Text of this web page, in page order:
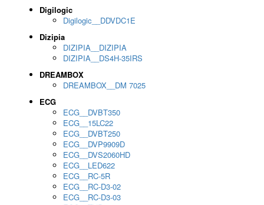
Digilogic
Digilogic__DDVDC1E
Dizipia
DIZIPIA__DIZIPIA
DIZIPIA__DS4H-35IRS
DREAMBOX
DREAMBOX__DM 7025
ECG
ECG__DVBT350
ECG__15LC22
ECG__DVBT250
ECG__DVP9909D
ECG__DVS2060HD
ECG__LED622
ECG__RC-5R
ECG__RC-D3-02
ECG__RC-D3-03